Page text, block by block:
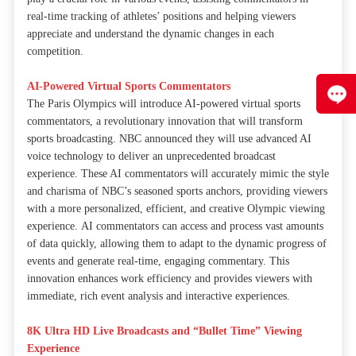
real-time tracking of athletes’ positions and helping viewers
appreciate and understand the dynamic changes in each
competition.
AI-Powered Virtual Sports Commentators
The Paris Olympics will introduce AI-powered virtual sports
commentators, a revolutionary innovation that will transform
sports broadcasting. NBC announced they will use advanced AI
voice technology to deliver an unprecedented broadcast
experience. These AI commentators will accurately mimic the style
and charisma of NBC’s seasoned sports anchors, providing viewers
with a more personalized, efficient, and creative Olympic viewing
experience. AI commentators can access and process vast amounts
of data quickly, allowing them to adapt to the dynamic progress of
events and generate real-time, engaging commentary. This
innovation enhances work efficiency and provides viewers with
immediate, rich event analysis and interactive experiences.
8K Ultra HD Live Broadcasts and “Bullet Time” Viewing
Experience